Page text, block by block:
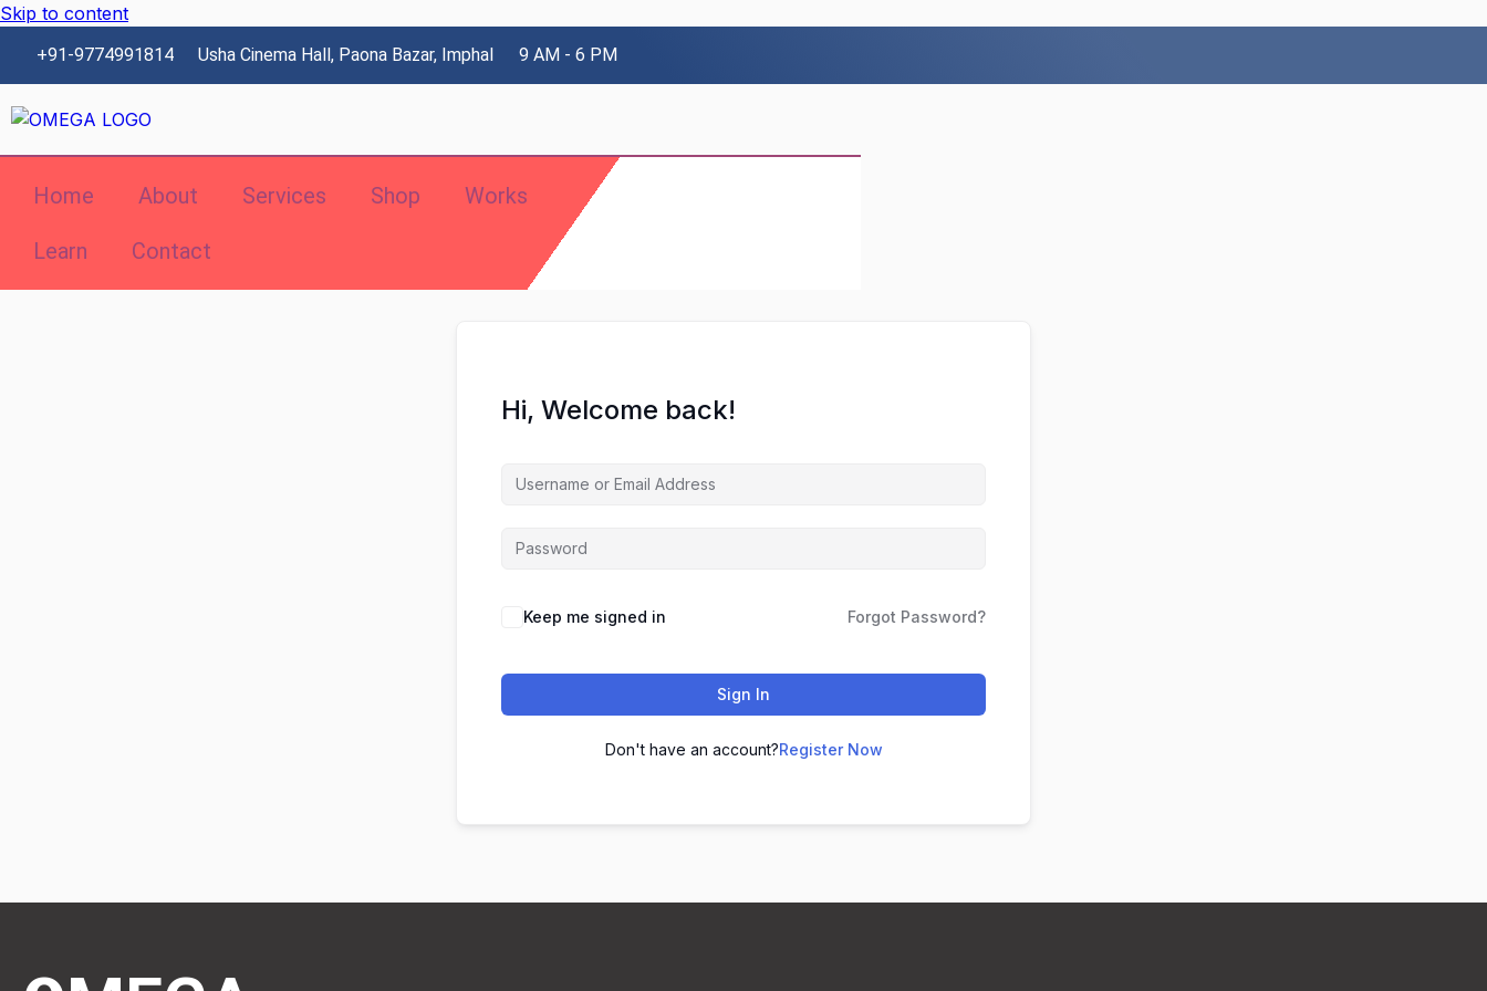
Skip to content
+91-9774991814 Usha Cinema Hall, Paona Bazar, Imphal 9 AM - 6 PM
Home About Services Shop Works
Learn Contact
Hi, Welcome back!
Keep me signed in Forgot Password?
Sign In
Don't have an account?Register Now